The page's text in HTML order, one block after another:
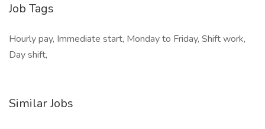
Job Tags
Hourly pay, Immediate start, Monday to Friday, Shift work,
Day shift,
Similar Jobs